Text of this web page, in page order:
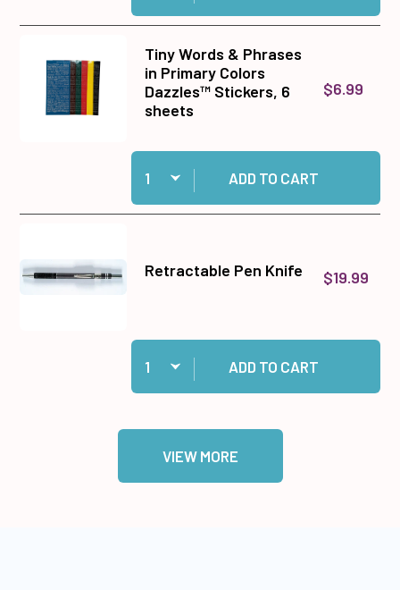
Tiny Words & Phrases
in Primary Colors
Dazzles™ Stickers, 6
sheets
$6.99
Quantity:
Add Tiny Words & Phrases in Primary Colors
ADD TO CART
Retractable Pen Knife $19.99
Quantity:
Add Retractable Pen Knife to cart
ADD TO CART
VIEW MORE